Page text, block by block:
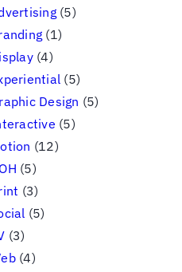
(5)
(1)
(4)
(5)
Design (5)
(5)
(12)
(5)
(3)
(5)
(3)
(4)